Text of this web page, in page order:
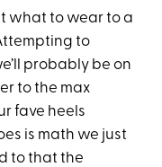
what to wear to a
to
probably be on
to the max
fave heels
is math we just
to that the